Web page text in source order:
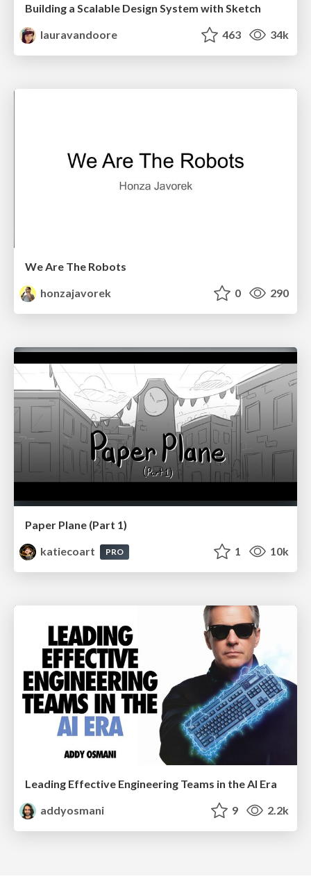
Building a Scalable Design System with Sketch
lauravandoore
463 34k
We Are The Robots
honzajavorek
0 290
Paper Plane (Part 1)
katiecoart
PRO 1 10k
Leading Effective Engineering Teams in the AI Era
addyosmani
9 2.2k